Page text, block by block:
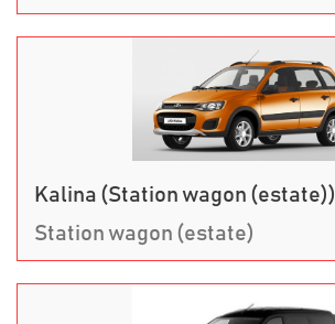
Kalina (Station wagon (estate))
Station wagon (estate)